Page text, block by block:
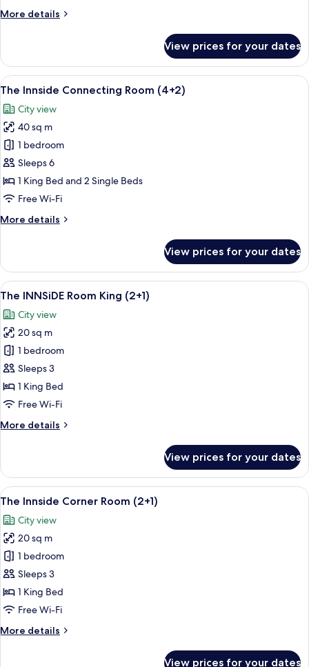
More details
More
Innside
Twin
Room
View prices for your dates
View
all
photos
for
The
Innside
Connecting
Room
A modern hotel room with a large
6
The Innside Connecting Room (4+2)
City view
40 sq m
1 bedroom
Sleeps 6
1 King Bed and 2 Single Beds
Free Wi-Fi
More details
More
Innside
Connecting
Room
View prices for your dates
View
all
photos
for
The
INNSiDE
Room
King
A modern bedroom with a large
5
The INNSiDE Room King (2+1)
City view
20 sq m
1 bedroom
Sleeps 3
1 King Bed
Free Wi-Fi
More details
More
INNSiDE
Room
King
View prices for your dates
View
all
photos
for
The
Innside
Corner
Room
A modern hotel room with a large
5
The Innside Corner Room (2+1)
City view
20 sq m
1 bedroom
Sleeps 3
1 King Bed
Free Wi-Fi
More details
More
View prices for your dates